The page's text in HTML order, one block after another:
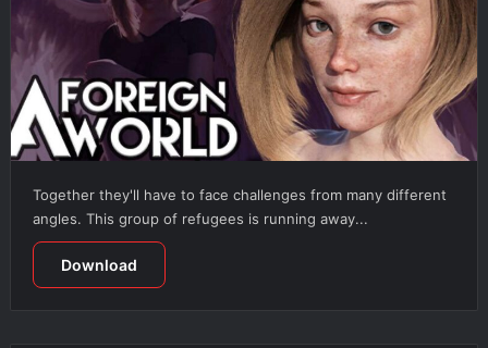
Together they'll have to face challenges from many different
angles. This group of refugees is running away...
Download